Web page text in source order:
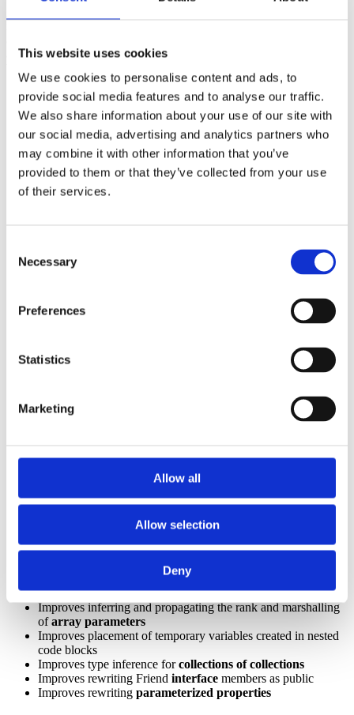
This website uses cookies
We use cookies to personalise content and ads, to
provide social media features and to analyse our traffic.
We also share information about your use of our site with
our social media, advertising and analytics partners who
may combine it with other information that you’ve
provided to them or that they’ve collected from your use
of their services.
Selection
Necessary
Preferences
Statistics
Marketing
Allow all
Allow selection
Deny
and it produces cleaner, more correct results. This distribution,
Improves the general,right out-of-the-box, ability to
produce build-complete .NET code from very large, very
complex VB6 systems(most recently including
enhancements needed to upgrade a Comprehensive Tax
Preparation of 19 inter-related VBPs referencing 993 unique
files containing over
1.4M unique LOC
and 42 third party
COM components)
Improves rewriting complex
Improves relocating local Const variables when needed to
Improves rewriting designer code enum properties initialized
Improves determining if a control or its default property is
needed when referenced from outside the host form
Improves identifying
and migrating
Improves rewriting theUnload controlstatement
Improves rewriting references to the Index property of
Improves propagating custominterfaceevents to
large numeric consts
specified as string literals
Improves inferring and propagating the rank and marshalling
ofarray parameters
Improves placement of temporary variables created in nested
code blocks
Improves type inference forcollections of collections
Improves rewriting Friend interface members as public
Improves rewriting parameterized properties